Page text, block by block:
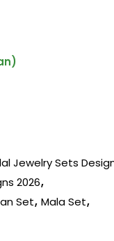
Jewelry Sets
2026,
Set, Mala Set,